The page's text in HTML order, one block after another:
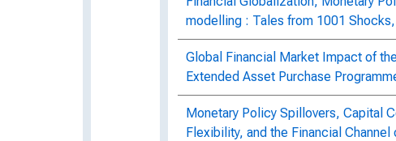
modelling : Tales from 1001
Global Financial Market Impact of
Extended Asset Purchase
Monetary Policy Spillovers, Capital
Flexibility, and the Financial